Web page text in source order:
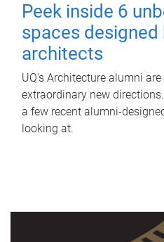
Peek inside 6
spaces designed
architects
UQ's Architecture alumni
extraordinary new
a few recent alumni-
looking at.